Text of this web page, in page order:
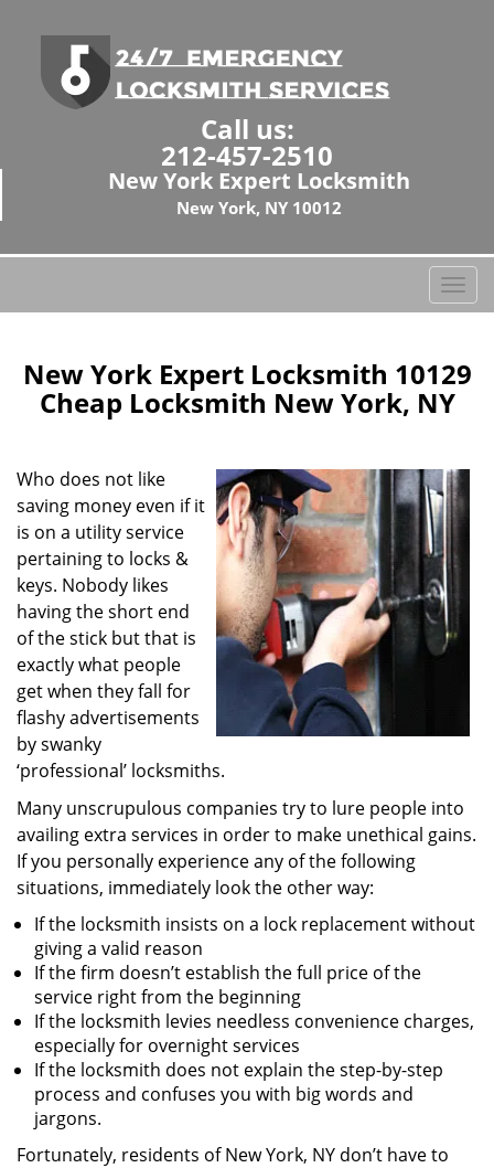
Call us:
212-457-2510
New York Expert Locksmith
New York, NY 10012
T
o
g
l
v
i
g
a
i
o
New York Expert Locksmith 10129
Cheap Locksmith New York, NY
Who does not like
saving money even if it
is on a utility service
pertaining to locks &
keys. Nobody likes
having the short end
of the stick but that is
exactly what people
get when they fall for
flashy advertisements
by swanky
‘professional’ locksmiths.
Many unscrupulous companies try to lure people into
availing extra services in order to make unethical gains.
If you personally experience any of the following
situations, immediately look the other way:
If the locksmith insists on a lock replacement without
giving a valid reason
If the firm doesn’t establish the full price of the
service right from the beginning
If the locksmith levies needless convenience charges,
especially for overnight services
If the locksmith does not explain the step-by-step
process and confuses you with big words and
jargons.
Fortunately, residents of New York, NY don’t have to